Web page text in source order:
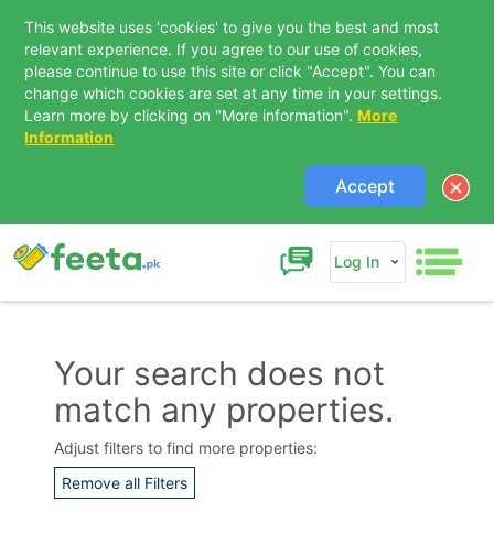
This website uses 'cookies' to give you the best and most
relevant experience. If you agree to our use of cookies,
please continue to use this site or click "Accept". You can
change which cookies are set at any time in your settings.
Learn more by clicking on "More information". More
Information
Accept
Log In
Your search does not
match any properties.
Adjust filters to find more properties:
Remove all Filters
Contact Us